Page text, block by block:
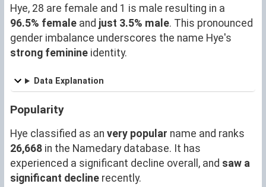
Hye, 28 are female and 1 is male resulting in a
96.5% female and just 3.5% male. This pronounced
gender imbalance underscores the name Hye's
strong feminine identity.
Data Explanation
Popularity
Hye classified as an very popular name and ranks
26,668 in the Namedary database. It has
experienced a significant decline overall, and saw a
significant decline recently.